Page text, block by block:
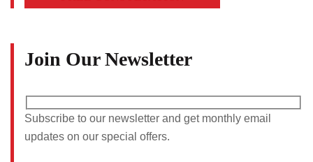
Join Our Newsletter
Subscribe to our newsletter and get monthly email
updates on our special offers.